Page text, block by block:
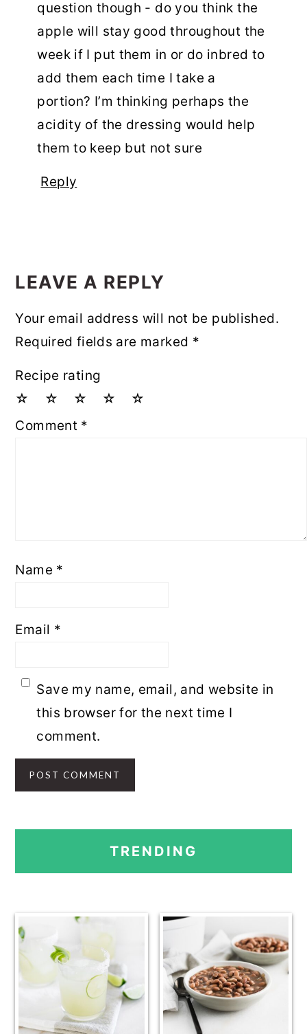
question though - do you think the
apple will stay good throughout the
week if I put them in or do inbred to
add them each time I take a
portion? I’m thinking perhaps the
acidity of the dressing would help
them to keep but not sure
Reply
LEAVE A REPLY
Your email address will not be published.
Required fields are marked *
Recipe rating
☆
☆
☆
☆
☆
Comment *
Name *
Email *
Save my name, email, and website in
this browser for the next time I
comment.
PRIMARY
SIDEBAR
TRENDING